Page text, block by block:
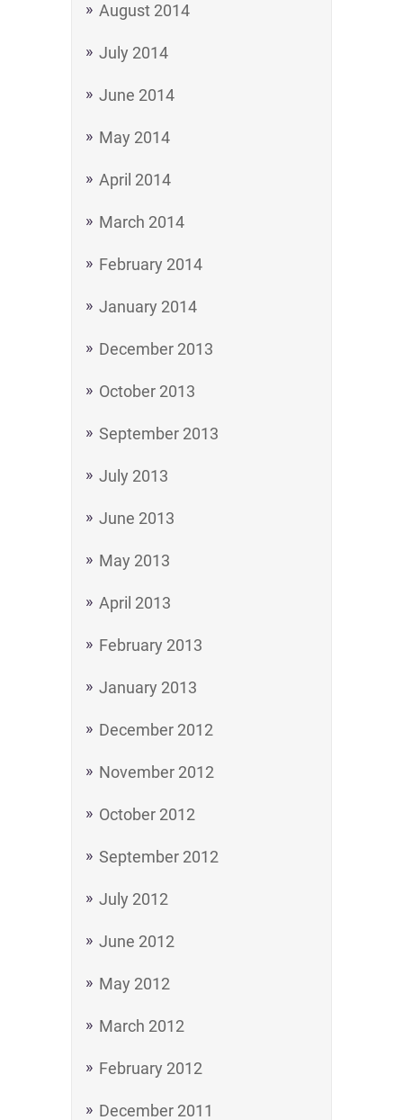
August 2014
July 2014
June 2014
May 2014
April 2014
March 2014
February 2014
January 2014
December 2013
October 2013
September 2013
July 2013
June 2013
May 2013
April 2013
February 2013
January 2013
December 2012
November 2012
October 2012
September 2012
July 2012
June 2012
May 2012
March 2012
February 2012
December 2011